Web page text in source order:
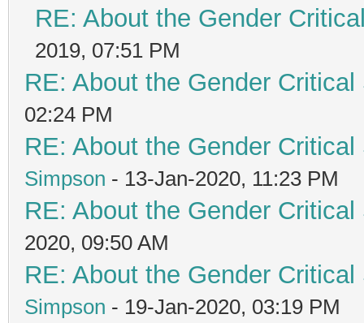
RE: About the Gender
2019, 07:51 PM
RE: About the Gender
02:24 PM
RE: About the Gender
Simpson - 13-Jan-2020, 11:23 PM
RE: About the Gender
2020, 09:50 AM
RE: About the Gender
Simpson - 19-Jan-2020, 03:19 PM